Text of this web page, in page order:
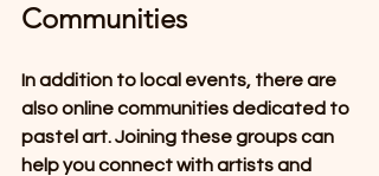
Communities
In addition to local events, there are
also online communities dedicated to
pastel art. Joining these groups can
help you connect with artists and